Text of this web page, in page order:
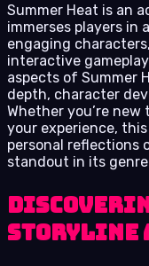
Summer Heat is an
immerses players in
engaging
interactive
aspects of Summer
depth, character
Whether you’re
your experience,
personal reflections
standout in its
Storyline